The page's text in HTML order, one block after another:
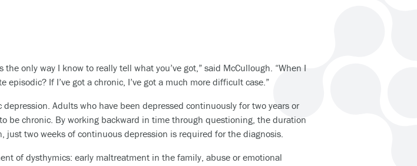
only way I know to really tell what you’ve got,” said McCullough. “When I
If I’ve got a chronic, I’ve got a much more difficult case.”
Adults who have been depressed continuously for two years or
be chronic. By working backward in time through questioning, the duration
just two weeks of continuous depression is required for the diagnosis.
of dysthymics: early maltreatment in the family, abuse or emotional